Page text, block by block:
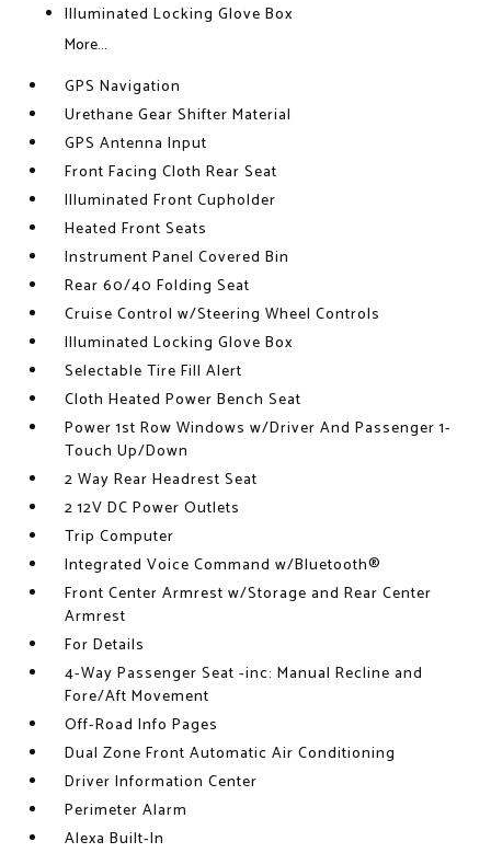
Illuminated Locking Glove Box
More...
GPS Navigation
Urethane Gear Shifter Material
GPS Antenna Input
Front Facing Cloth Rear Seat
Illuminated Front Cupholder
Heated Front Seats
Instrument Panel Covered Bin
Rear 60/40 Folding Seat
Cruise Control w/Steering Wheel Controls
Illuminated Locking Glove Box
Selectable Tire Fill Alert
Cloth Heated Power Bench Seat
Power 1st Row Windows w/Driver And Passenger 1-
Touch Up/Down
2 Way Rear Headrest Seat
2 12V DC Power Outlets
Trip Computer
Integrated Voice Command w/Bluetooth®
Front Center Armrest w/Storage and Rear Center
Armrest
For Details
4-Way Passenger Seat -inc: Manual Recline and
Fore/Aft Movement
Off-Road Info Pages
Dual Zone Front Automatic Air Conditioning
Driver Information Center
Perimeter Alarm
Alexa Built-In